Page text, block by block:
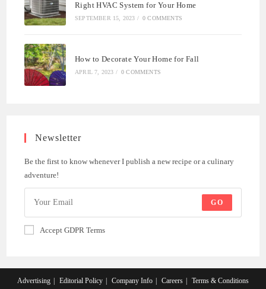
Right HVAC System for Your Home
SEPTEMBER 15, 2023 / 0 COMMENTS
How to Decorate Your Home for Fall
APRIL 7, 2023 / 0 COMMENTS
Newsletter
Be the first to know whenever I publish a new recipe or a culinary
adventure!
GO
Accept GDPR Terms
Advertising Editorial Policy Company Info Careers Terms & Conditions